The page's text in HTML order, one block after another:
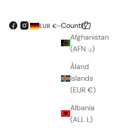
EUR €
Country
Afghanistan
(AFN ؋)
Åland
Islands
(EUR €)
Albania
(ALL L)
Search
Cart